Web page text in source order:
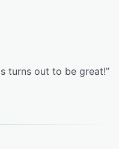
turns out to be great!”